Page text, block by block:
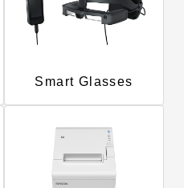
Smart Glasses